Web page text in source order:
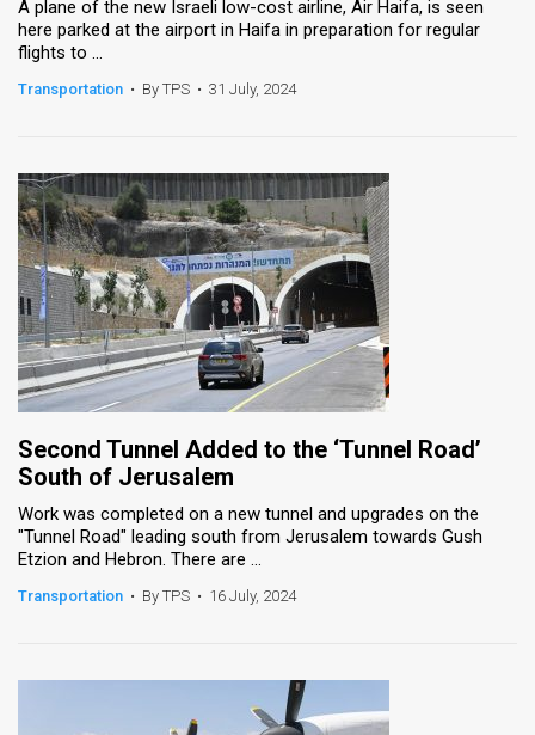
A plane of the new Israeli low-cost airline, Air Haifa, is seen
here parked at the airport in Haifa in preparation for regular
flights to ...
Transportation • By TPS • 31 July, 2024
Second Tunnel Added to the ‘Tunnel Road’
South of Jerusalem
Work was completed on a new tunnel and upgrades on the
"Tunnel Road" leading south from Jerusalem towards Gush
Etzion and Hebron. There are ...
Transportation • By TPS • 16 July, 2024